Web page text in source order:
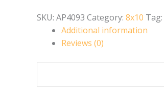
SKU: AP4093 Category: 8x10 Tag:
Additional information
Reviews (0)